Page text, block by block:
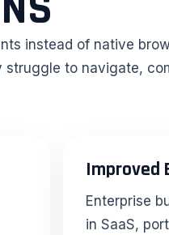
instead of native
to navigate,
Improved
Enterprise
in SaaS,